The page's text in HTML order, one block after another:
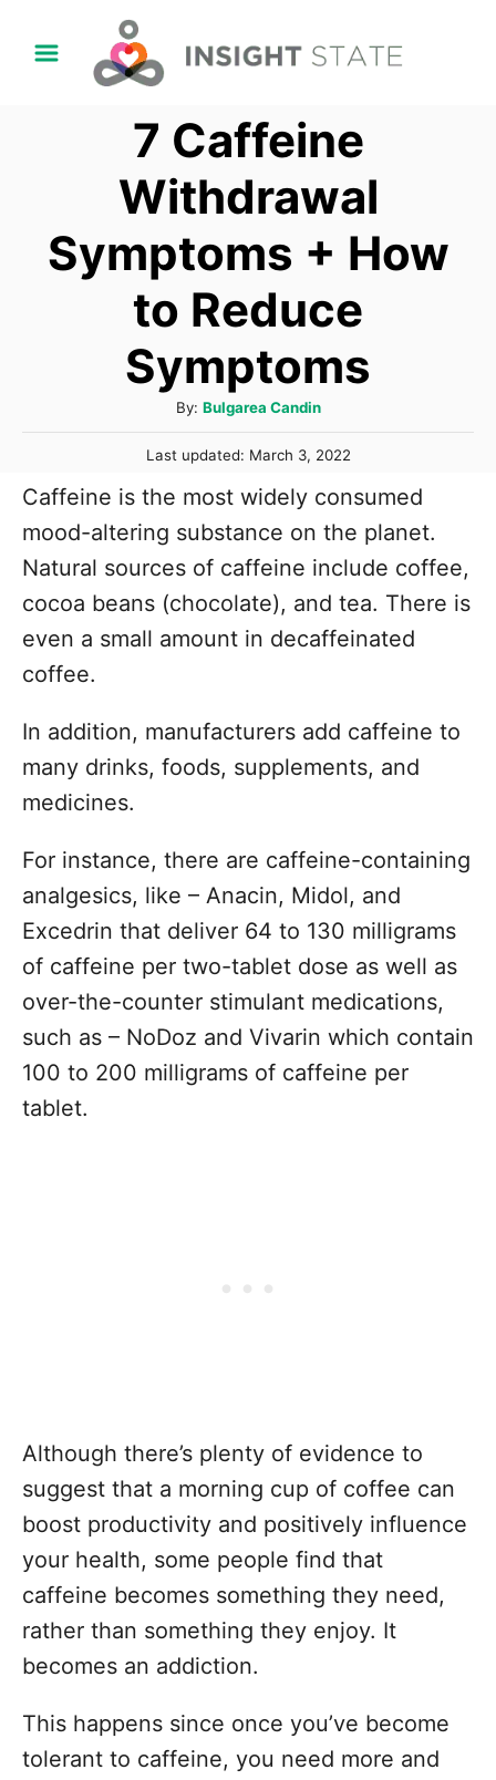
7 Caffeine
Withdrawal
Symptoms + How
to Reduce
Symptoms
By: A
u
t
r
Bulgarea Candin
P
s
e
d
n
Last updated: March 3, 2022
Caffeine is the most widely consumed
mood-altering substance on the planet.
Natural sources of caffeine include coffee,
cocoa beans (chocolate), and tea. There is
even a small amount in decaffeinated
coffee.
In addition, manufacturers add caffeine to
many drinks, foods, supplements, and
medicines.
For instance, there are caffeine-containing
analgesics, like – Anacin, Midol, and
Excedrin that deliver 64 to 130 milligrams
of caffeine per two-tablet dose as well as
over-the-counter stimulant medications,
such as – NoDoz and Vivarin which contain
100 to 200 milligrams of caffeine per
tablet.
Although there’s plenty of evidence to
suggest that a morning cup of coffee can
boost productivity and positively influence
your health, some people find that
caffeine becomes something they need,
rather than something they enjoy. It
becomes an addiction.
This happens since once you’ve become
tolerant to caffeine, you need more and